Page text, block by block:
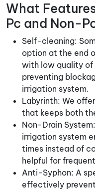
What
Pc and Non-
Self-cleaning:
option at the end
with low quality
preventing
irrigation system.
Labyrinth: We
that keeps both
Non-Drain
irrigation system
times instead of
helpful for
Anti-Syphon: A
effectively